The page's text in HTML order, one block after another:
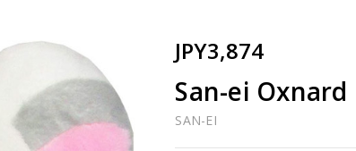
JPY3,874
San-ei
SAN-EI